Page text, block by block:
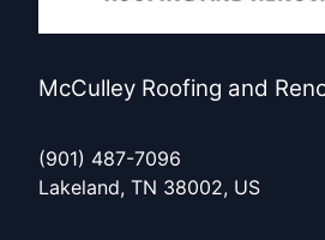
McCulley Roofing and
(901) 487-7096
Lakeland, TN 38002, US